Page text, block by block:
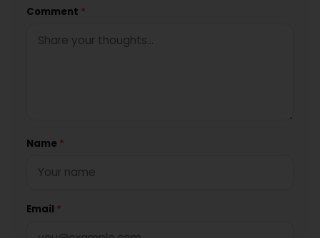
Comment *
Name *
Email *